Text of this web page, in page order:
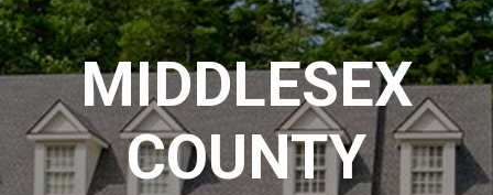
MIDDLESEX
COUNTY